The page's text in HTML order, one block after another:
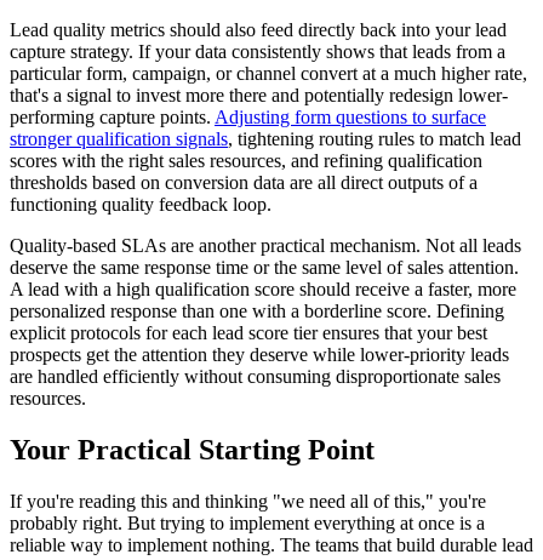
Lead quality metrics should also feed directly back into your lead
capture strategy. If your data consistently shows that leads from a
particular form, campaign, or channel convert at a much higher rate,
that's a signal to invest more there and potentially redesign lower-
performing capture points. Adjusting form questions to surface
stronger qualification signals, tightening routing rules to match lead
scores with the right sales resources, and refining qualification
thresholds based on conversion data are all direct outputs of a
functioning quality feedback loop.
Quality-based SLAs are another practical mechanism. Not all leads
deserve the same response time or the same level of sales attention.
A lead with a high qualification score should receive a faster, more
personalized response than one with a borderline score. Defining
explicit protocols for each lead score tier ensures that your best
prospects get the attention they deserve while lower-priority leads
are handled efficiently without consuming disproportionate sales
resources.
Your Practical Starting Point
If you're reading this and thinking "we need all of this," you're
probably right. But trying to implement everything at once is a
reliable way to implement nothing. The teams that build durable lead